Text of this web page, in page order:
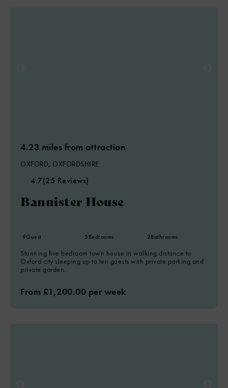
4.23 miles from attraction
OXFORD, OXFORDSHIRE
4.7(25 Reviews)
Bannister House
9Guest 5Bedrooms 2Bathrooms
Stunning five bedroom town house in walking distance to
Oxford city sleeping up to ten guests with private parking and
private garden.
From £1,200.00 per week